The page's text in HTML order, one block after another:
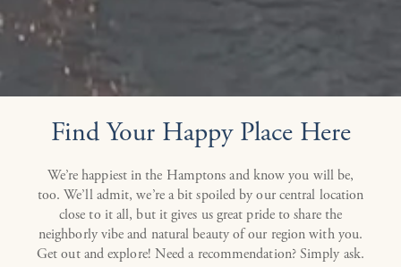
Find Your Happy Place Here
We’re happiest in the Hamptons and know you will be,
too. We’ll admit, we’re a bit spoiled by our central location
close to it all, but it gives us great pride to share the
neighborly vibe and natural beauty of our region with you.
Get out and explore! Need a recommendation? Simply ask.